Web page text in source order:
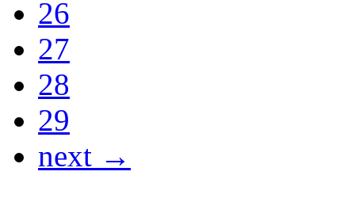
26
27
28
29
next →